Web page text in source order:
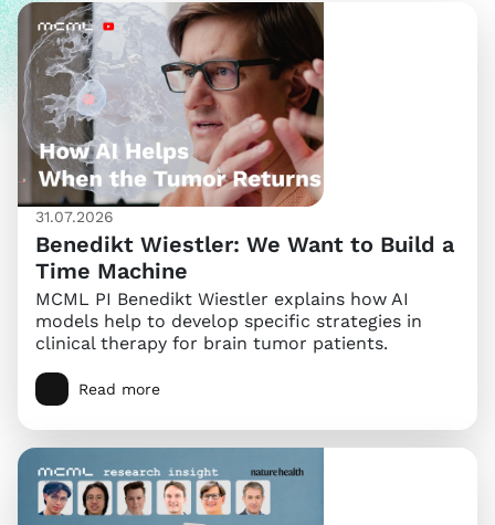
31.07.2026
Benedikt Wiestler: We Want to Build a
Time Machine
MCML PI Benedikt Wiestler explains how AI
models help to develop specific strategies in
clinical therapy for brain tumor patients.
Read more